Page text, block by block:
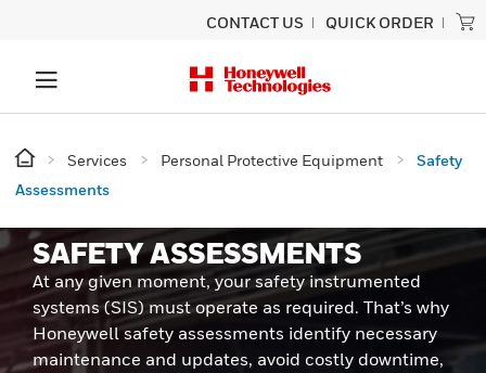
CONTACT US QUICK ORDER
Services Personal Protective Equipment
Safety
Assessments
SAFETY ASSESSMENTS
At any given moment, your safety instrumented
systems (SIS) must operate as required. That’s why
Honeywell safety assessments identify necessary
maintenance and updates, avoid costly downtime,